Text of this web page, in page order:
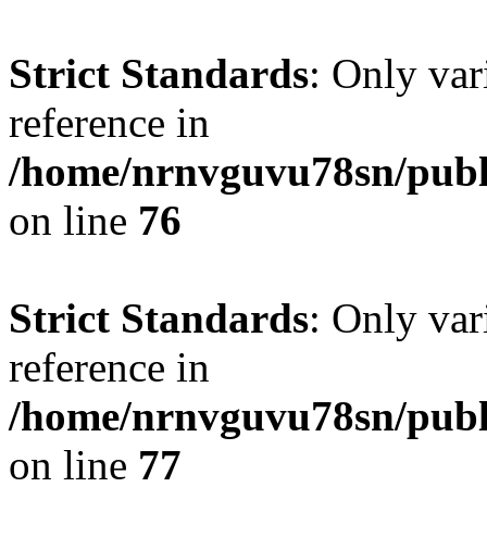
Strict Standards: Only
reference in
/home/nrnvguvu78sn/
on line 76
Strict Standards: Only
reference in
/home/nrnvguvu78sn/
on line 77